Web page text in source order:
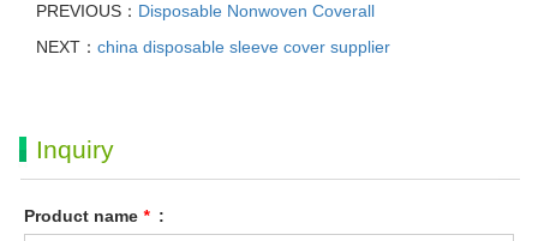
PREVIOUS： Disposable Nonwoven Coverall
NEXT： china disposable sleeve cover supplier
Inquiry
Product name * :